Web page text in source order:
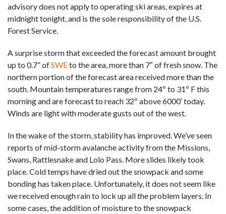
advisory does not apply to operating ski areas, expires at
midnight tonight, and is the sole responsibility of the U.S.
Forest Service.
A surprise storm that exceeded the forecast amount brought
up to 0.7” ofSWEto the area, more than 7″ of fresh snow. The
northern portion of the forecast area received more than the
south. Mountain temperatures range from 24º to 31º F this
morning and are forecast to reach 32º above 6000′ today.
Winds are light with moderate gusts out of the west.
In the wake of the storm, stability has improved. We’ve seen
reports of mid-storm avalanche activity from the Missions,
Swans, Rattlesnake and Lolo Pass. More slides likely took
place. Cold temps have dried out the snowpack and some
bonding has taken place. Unfortunately, it does not seem like
we received enough rain to lock up all the problem layers. In
some cases, the addition of moisture to the snowpack